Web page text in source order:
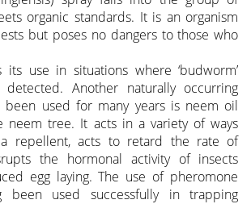
organic standards. It is an organism
but poses no dangers to those who
its use in situations where ‘budworm’
Another naturally occurring
been used for many years is neem oil
neem tree. It acts in a variety of ways
repellent, acts to retard the rate of
the hormonal activity of insects
egg laying. The use of pheromone
been used successfully in trapping